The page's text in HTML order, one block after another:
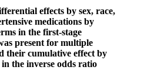
effects by sex, race,
medications by
in the first-stage
present for multiple
their cumulative effect by
the inverse odds ratio